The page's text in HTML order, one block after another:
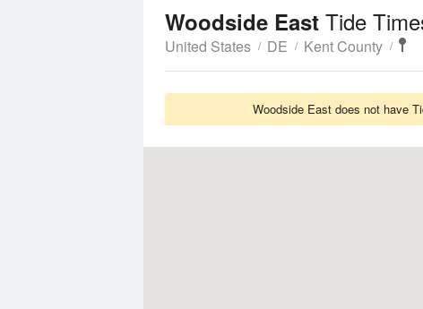
Woodside East Tide
United States DE Kent County
Woodside East does not have